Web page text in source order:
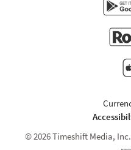
© 2026 Timeshift Media,